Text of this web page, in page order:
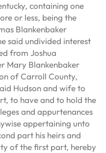
containing one
or less, being the
Blankenbaker
said undivided interest
from Joshua
Mary Blankenbaker
of Carroll County,
Hudson and wife to
to have and to hold the
and appurtenances
appertaining unto
part his heirs and
of the first part, hereby